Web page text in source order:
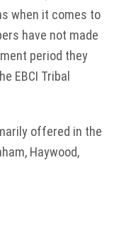
when it comes to
have not made
period they
EBCI Tribal
offered in the
Haywood,